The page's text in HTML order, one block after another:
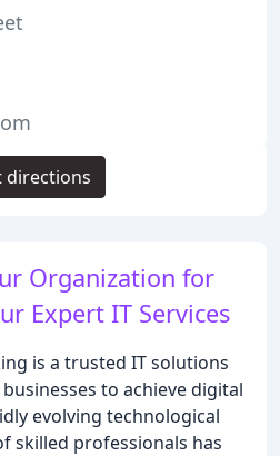
Organization for
Expert IT Services
is a trusted IT solutions
to achieve digital
evolving technological
skilled professionals has
directions